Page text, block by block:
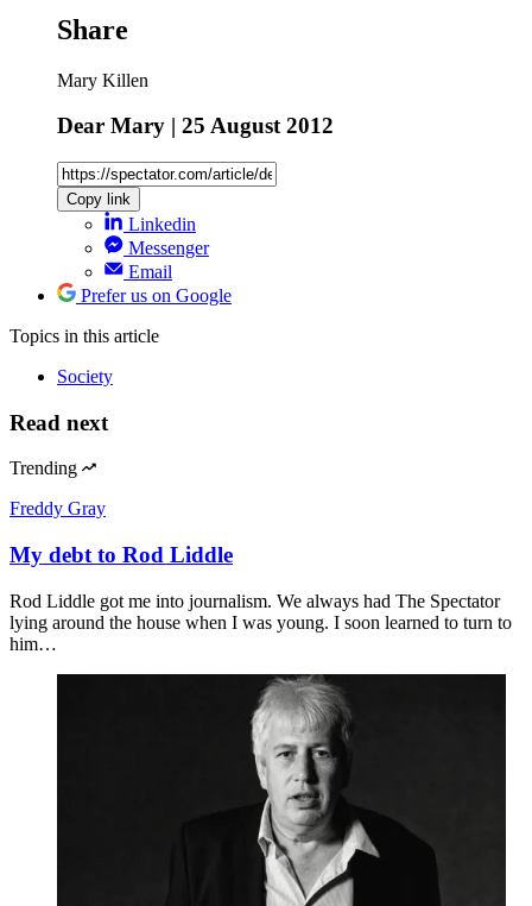
Share
Mary Killen
Dear Mary | 25 August 2012
Copy link
Linkedin
Messenger
Email
Prefer us on Google
Topics in this article
Society
Read next
Trending
Freddy Gray
My debt to Rod Liddle
Rod Liddle got me into journalism. We always had The Spectator
lying around the house when I was young. I soon learned to turn to
him…